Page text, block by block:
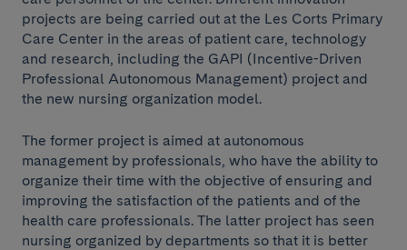
projects are being carried out at the Les Corts Primary
Care Center in the areas of patient care, technology
and research, including the GAPI (Incentive-Driven
Professional Autonomous Management) project and
the new nursing organization model.
The former project is aimed at autonomous
management by professionals, who have the ability to
organize their time with the objective of ensuring and
improving the satisfaction of the patients and of the
health care professionals. The latter project has seen
nursing organized by departments so that it is better